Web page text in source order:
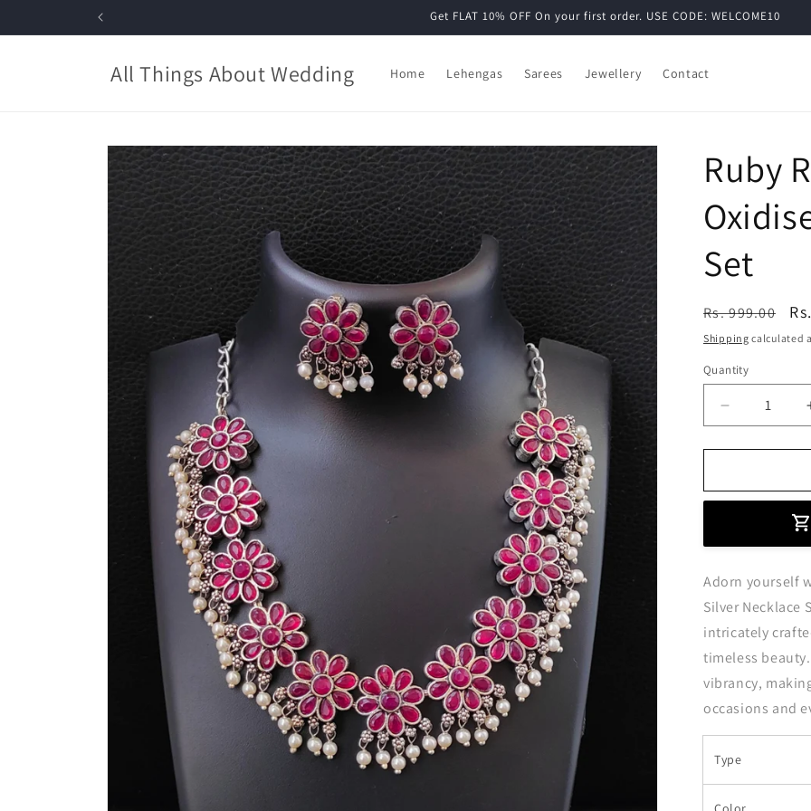
Get FLAT 10% OFF On your first order. USE CODE: WELCOME10
All Things About Wedding Home Lehengas Sarees Jewellery Contact
Skip to
product
information
Ruby
Set
Regular
price
Rs. 999.00
Shipping calculated
Quantity
Decrease
quantity
for
Red
Oxidised
Necklace
Set
Adorn yourself
Silver Necklace
intricately
timeless
vibrancy,
occasions and
Type